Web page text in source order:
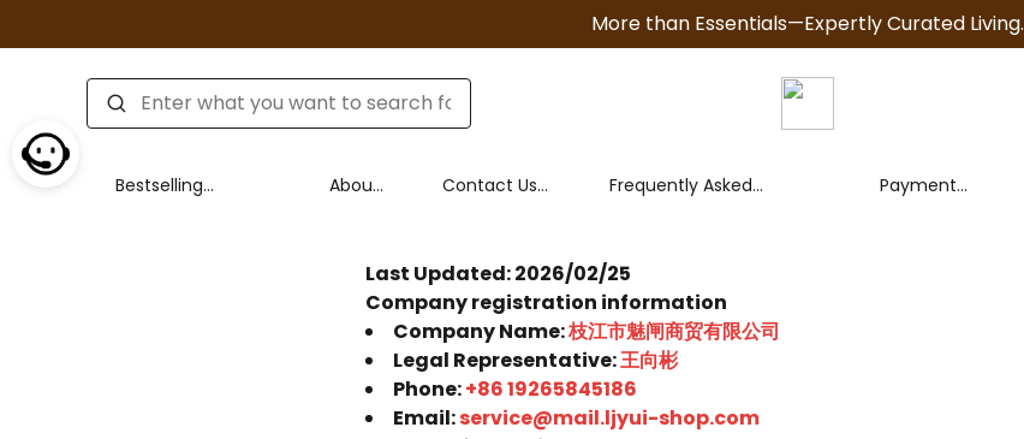
More than Essentials—Expertly Curated Living.
Bestselling
About
Contact Us
Frequently Asked
Payment
Last Updated: 2026/02/25
Company registration information
Company Name:枝江市魅闸商贸有限公司
Legal Representative:王向彬
Phone:+86 19265845186
Email:service@mail.ljyui-shop.com